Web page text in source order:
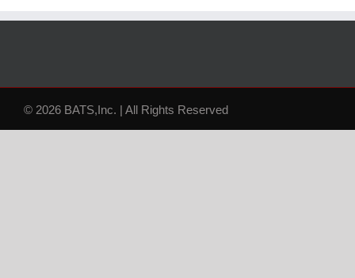
© 2026 BATS,Inc. | All Rights Reserved